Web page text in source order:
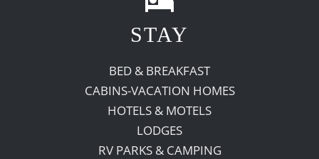
Recreate
More
About Us
STAY
BED & BREAKFAST
CABINS-VACATION HOMES
HOTELS & MOTELS
LODGES
RV PARKS & CAMPING